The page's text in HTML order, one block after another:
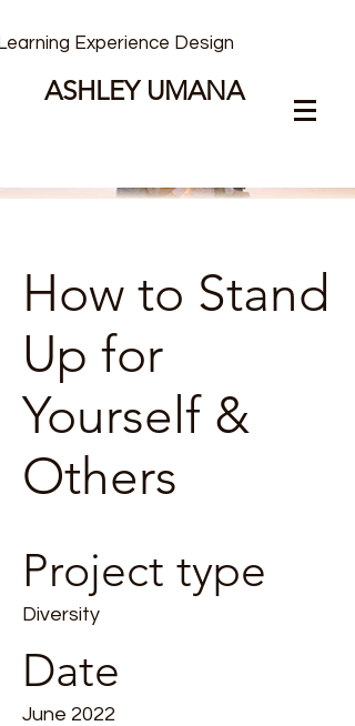
Experience Design
ASHLEY UMANA
How to Stand
Up for
Yourself &
Others
Project type
Diversity
Date
June 2022